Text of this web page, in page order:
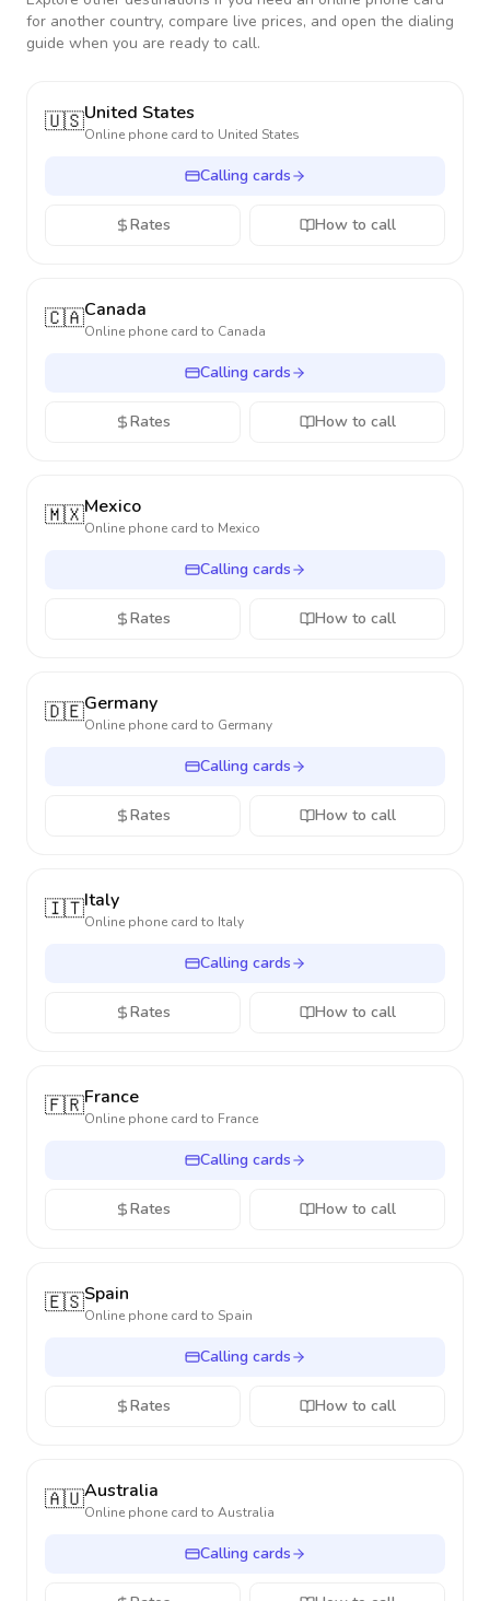
for another country, compare live prices, and open the dialing
guide when you are ready to call.
🇺🇸United States
Online phone card to United States
Calling cards
Rates How to call
🇨🇦Canada
Online phone card to Canada
Calling cards
Rates How to call
🇲🇽Mexico
Online phone card to Mexico
Calling cards
Rates How to call
🇩🇪Germany
Online phone card to Germany
Calling cards
Rates How to call
🇮🇹Italy
Online phone card to Italy
Calling cards
Rates How to call
🇫🇷France
Online phone card to France
Calling cards
Rates How to call
🇪🇸Spain
Online phone card to Spain
Calling cards
Rates How to call
🇦🇺Australia
Online phone card to Australia
Calling cards